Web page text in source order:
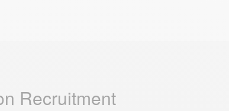
Recruitment